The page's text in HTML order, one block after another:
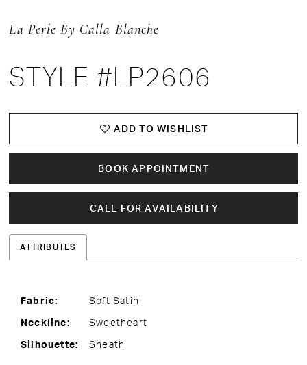
La Perle By Calla Blanche
STYLE #LP2606
ADD TO WISHLIST
BOOK APPOINTMENT
CALL FOR AVAILABILITY
ATTRIBUTES
Fabric:
Soft Satin
Neckline:
Sweetheart
Silhouette:
Sheath